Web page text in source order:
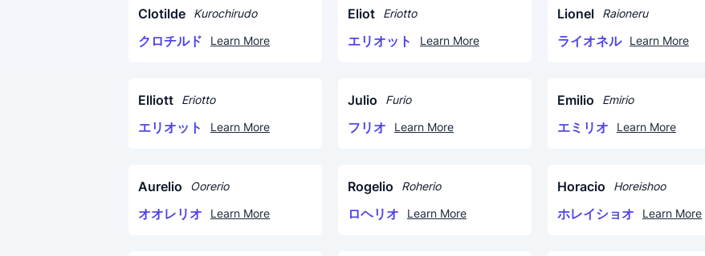
Clotilde Kurochirudo
クロチルド Learn More
Eliot Eriotto
エリオット Learn More
Lionel Raioneru
ライオネル Learn More
Elliott Eriotto
エリオット Learn More
Julio Furio
フリオ Learn More
Emilio Emirio
エミリオ Learn More
Aurelio Oorerio
オオレリオ Learn More
Rogelio Roherio
ロヘリオ Learn More
Horacio Horeishoo
ホレイショオ Learn More